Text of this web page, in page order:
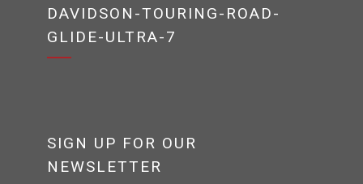
DAVIDSON-TOURING-ROAD-
GLIDE-ULTRA-7
SIGN UP FOR OUR
NEWSLETTER